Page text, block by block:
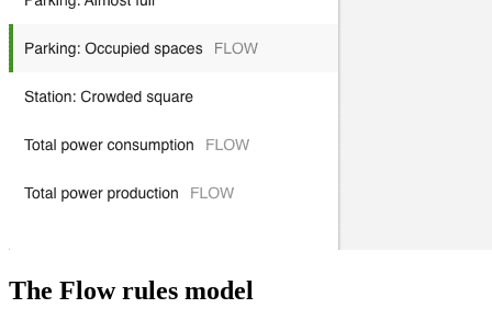
The Flow rules model